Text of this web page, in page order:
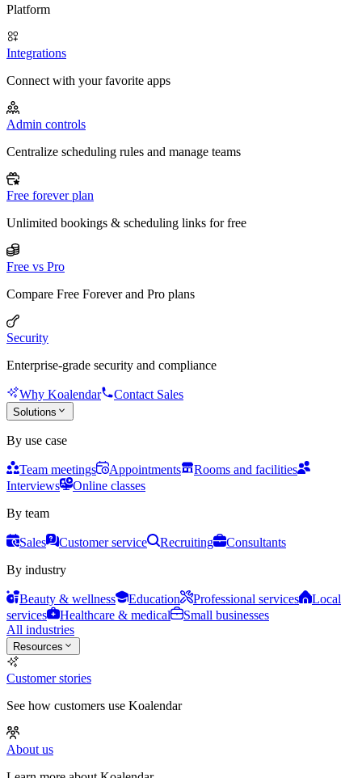
Platform
Integrations
Connect with your favorite apps
Admin controls
Centralize scheduling rules and manage teams
Free forever plan
Unlimited bookings & scheduling links for free
Free vs Pro
Compare Free Forever and Pro plans
Security
Enterprise-grade security and compliance
Why Koalendar Contact Sales
Solutions
By use case
Team meetings Appointments
Rooms and facilities
Interviews
Online classes
By team
Sales Customer service Recruiting
Consultants
By industry
Beauty & wellness Education Professional services
Local
services
Healthcare & medical
Small businesses
All industries
Resources
Customer stories
See how customers use Koalendar
About us